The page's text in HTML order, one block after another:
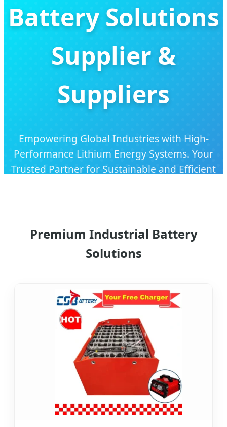
Battery Solutions
Supplier &
Suppliers
Empowering Global Industries with High-
Performance Lithium Energy Systems. Your
Trusted Partner for Sustainable and Efficient
Premium Industrial Battery
Solutions